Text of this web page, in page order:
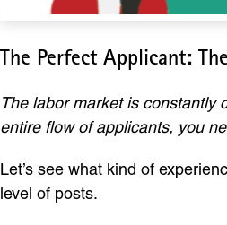
The Perfect Applicant:
The labor market is constantly
entire flow of applicants, you
Let’s see what kind of
level of posts.